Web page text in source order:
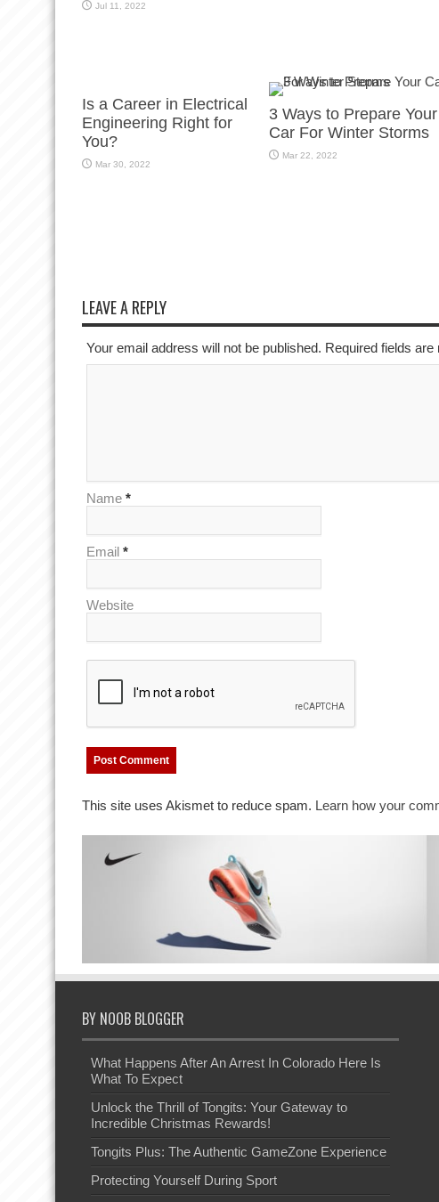
Jul 11, 2022
Is a Career in Electrical
Engineering Right for
You?
Mar 30, 2022
3 Ways to Prepare Your
Car For Winter Storms
Mar 22, 2022
LEAVE A REPLY
Your email address will not be published. Required fields are
Name *
Email *
Website
This site uses Akismet to reduce spam. Learn how your
BY NOOB BLOGGER
What Happens After An Arrest In Colorado Here Is
What To Expect
Unlock the Thrill of Tongits: Your Gateway to
Incredible Christmas Rewards!
Tongits Plus: The Authentic GameZone Experience
Protecting Yourself During Sport